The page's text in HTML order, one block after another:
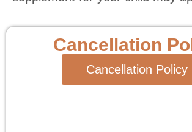
Cancellation
Cancellation Policy